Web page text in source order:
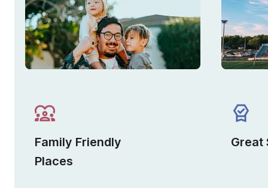
Family Friendly
Places
Great